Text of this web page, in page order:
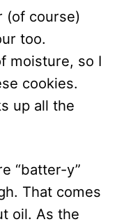
(of course)
too.
moisture, so I
cookies.
up all the
“batter-y”
That comes
oil. As the